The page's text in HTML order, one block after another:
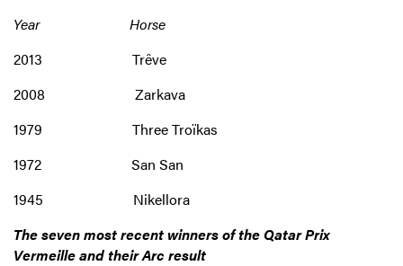
Year Horse
2013 Trêve
2008 Zarkava
1979 Three Troïkas
1972 San San
1945 Nikellora
The seven most recent winners of the Qatar Prix
Vermeille and their Arc result